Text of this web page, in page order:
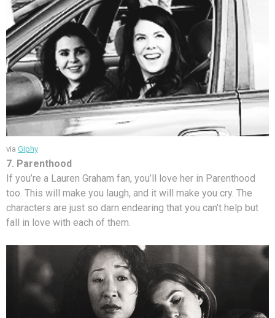
via Giphy
7. Parenthood
If you’re a Lauren Graham fan, you’ll love her in Parenthood
too. This will make you laugh, and it will make you cry. The
characters are just so darn endearing that you can’t help but
fall in love with each of them.